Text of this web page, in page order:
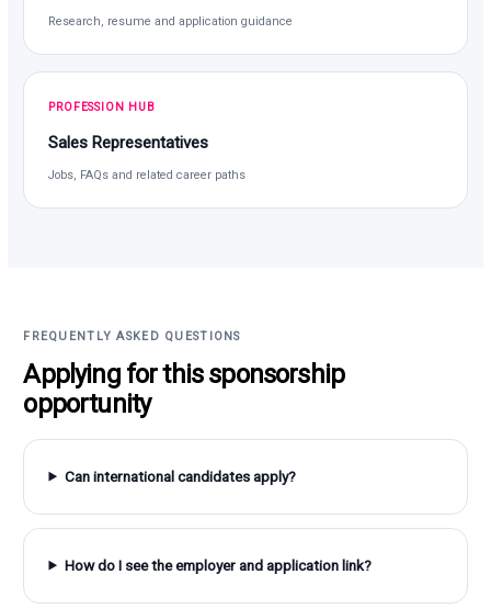
Research, resume and application guidance
PROFESSION HUB
Sales Representatives
Jobs, FAQs and related career paths
FREQUENTLY ASKED QUESTIONS
Applying for this sponsorship
opportunity
Can international candidates apply?
How do I see the employer and application link?